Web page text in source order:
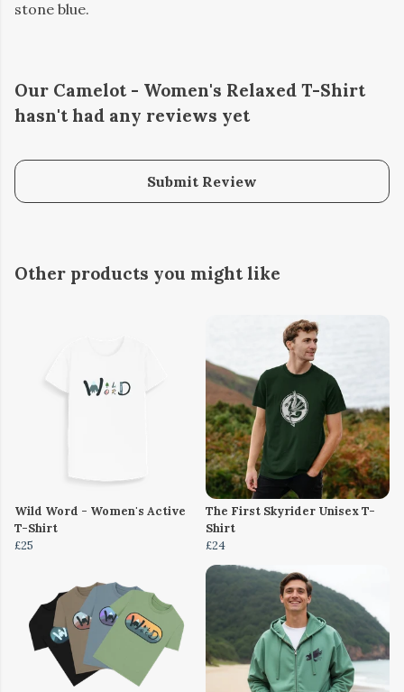
stone blue.
Our Camelot - Women's Relaxed T-Shirt
hasn't had any reviews yet
Submit Review
Other products you might like
Wild Word - Women's Active
T-Shirt
£25
The First Skyrider Unisex T-
Shirt
£24